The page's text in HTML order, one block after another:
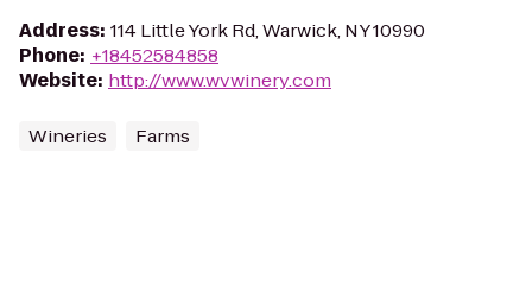
Address: 114 Little York Rd, Warwick, NY 10990
Phone: +18452584858
Website: http://www.wvwinery.com
Wineries Farms